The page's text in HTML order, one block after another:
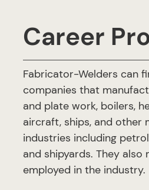
Career
Fabricator-Welders can
companies that
and plate work, boilers,
aircraft, ships, and other
industries including
and shipyards. They also
employed in the industry.